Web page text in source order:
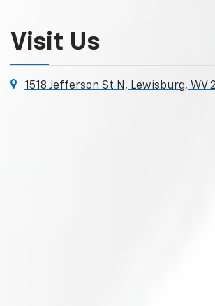
Visit Us
1518 Jefferson St N, Lewisburg, WV